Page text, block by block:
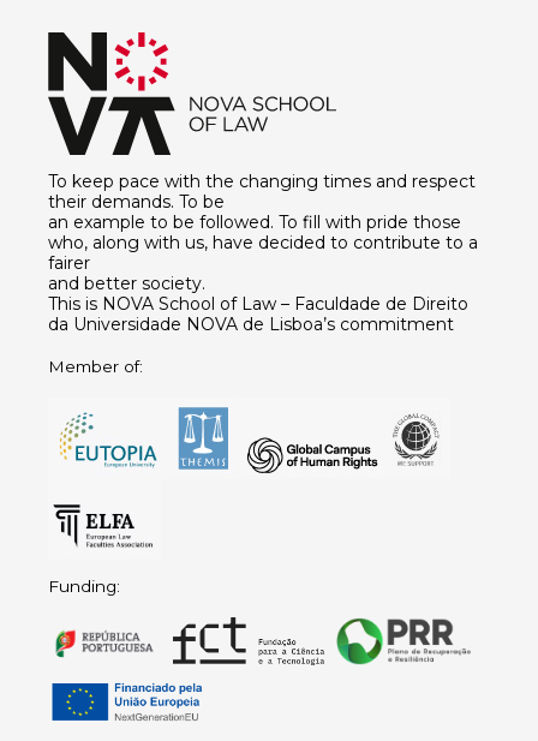
To keep pace with the changing times and respect
their demands. To be
an example to be followed. To fill with pride those
who, along with us, have decided to contribute to a
fairer
and better society.
This is NOVA School of Law – Faculdade de Direito
da Universidade NOVA de Lisboa’s commitment
Member of:
Funding: